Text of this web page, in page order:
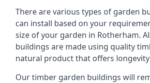
There are various types of garden
can install based on your
size of your garden in Rotherham.
buildings are made using quality
natural product that offers
Our timber garden buildings will